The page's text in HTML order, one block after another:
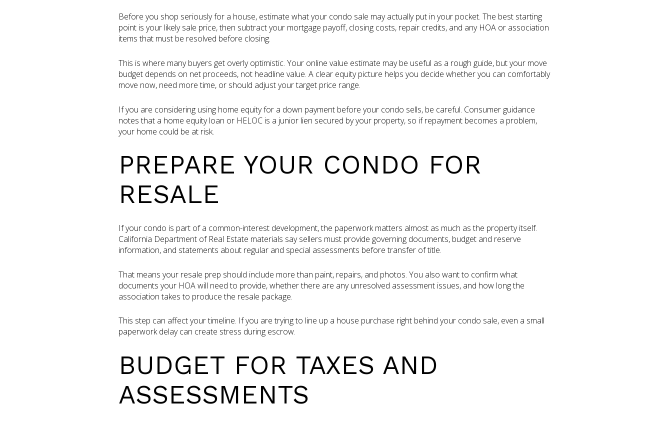
Before you shop seriously for a house, estimate what your condo sale may actually put in your pocket. The best starting
point is your likely sale price, then subtract your mortgage payoff, closing costs, repair credits, and any HOA or association
items that must be resolved before closing.
This is where many buyers get overly optimistic. Your online value estimate may be useful as a rough guide, but your move
budget depends on net proceeds, not headline value. A clear equity picture helps you decide whether you can comfortably
move now, need more time, or should adjust your target price range.
If you are considering using home equity for a down payment before your condo sells, be careful. Consumer guidance
notes that a home equity loan or HELOC is a junior lien secured by your property, so if repayment becomes a problem,
your home could be at risk.
PREPARE YOUR CONDO FOR
RESALE
If your condo is part of a common-interest development, the paperwork matters almost as much as the property itself.
California Department of Real Estate materials say sellers must provide governing documents, budget and reserve
information, and statements about regular and special assessments before transfer of title.
That means your resale prep should include more than paint, repairs, and photos. You also want to confirm what
documents your HOA will need to provide, whether there are any unresolved assessment issues, and how long the
association takes to produce the resale package.
This step can affect your timeline. If you are trying to line up a house purchase right behind your condo sale, even a small
paperwork delay can create stress during escrow.
BUDGET FOR TAXES AND
ASSESSMENTS